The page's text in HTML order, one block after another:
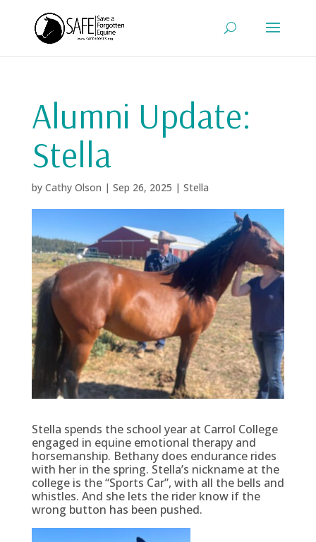
Alumni Update:
Stella
by Cathy Olson | Sep 26, 2025 | Stella
Stella spends the school year at Carrol College
engaged in equine emotional therapy and
horsemanship. Bethany does endurance rides
with her in the spring. Stella’s nickname at the
college is the “Sports Car”, with all the bells and
whistles. And she lets the rider know if the
wrong button has been pushed.